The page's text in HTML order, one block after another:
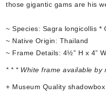
those gigantic gams are his
~ Species: Sagra longicollis *
~ Native Origin: Thailand
~ Frame Details: 4½” H x 4”
* * * White frame available by
+ Museum Quality